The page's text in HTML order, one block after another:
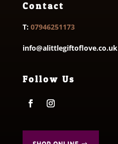
Contact
T: 07946251173
info@alittlegiftoflove.co.uk
Follow Us